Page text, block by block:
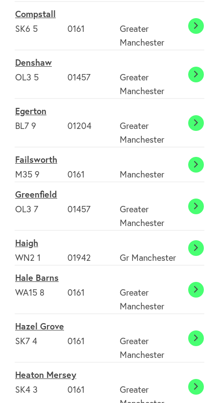
About
Compstall
SK6 5
0161
Greater
Manchester
Denshaw
OL3 5
01457
Greater
Manchester
Egerton
BL7 9
01204
Greater
Manchester
Failsworth
M35 9
0161 Manchester
Greenfield
OL3 7
01457
Greater
Manchester
Haigh
WN2 1
01942 Gr Manchester
Haigh
Hale Barns
WA15 8
0161
Greater
Manchester
Hale
Hazel Grove
SK7 4
0161
Greater
Manchester
Hazel
Heaton Mersey
SK4 3
0161
Greater